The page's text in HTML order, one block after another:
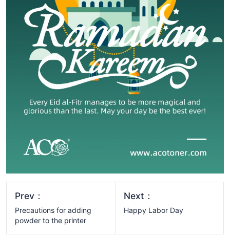
Prev：
Precautions for adding
powder to the printer
Next：
Happy Labor Day